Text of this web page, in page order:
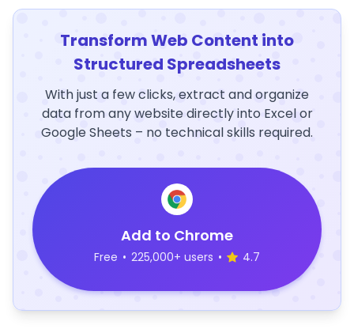
Transform Web Content into
Structured Spreadsheets
With just a few clicks, extract and organize
data from any website directly into Excel or
Google Sheets – no technical skills required.
Add to Chrome
Free • 225,000+ users • 4.7